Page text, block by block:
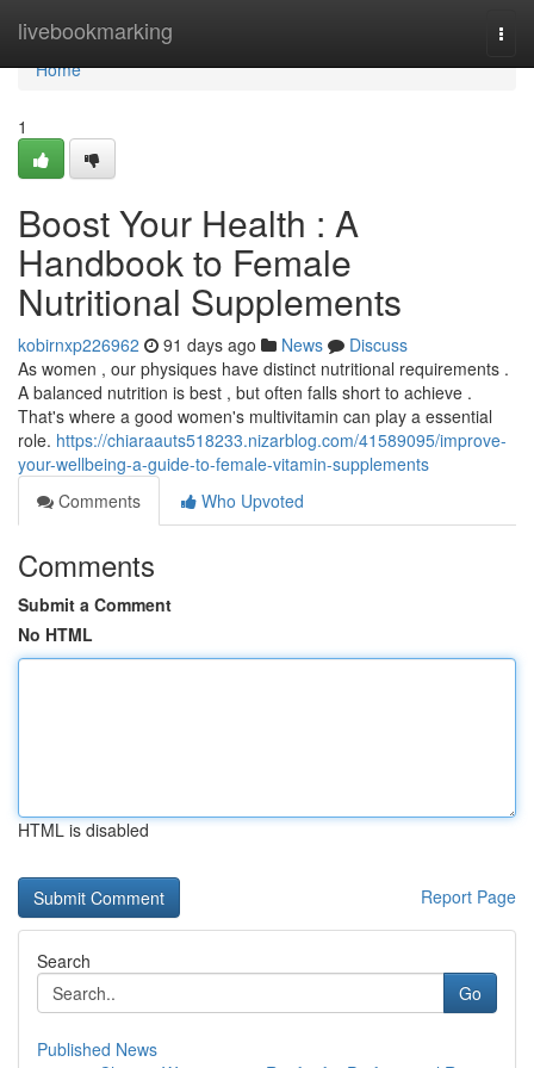
livebookmarking
Home
Home
1
Boost Your Health : A
Handbook to Female
Nutritional Supplements
kobirnxp226962 91 days ago News
Discuss
As women , our physiques have distinct nutritional requirements .
A balanced nutrition is best , but often falls short to achieve .
That's where a good women's multivitamin can play a essential
role. https://chiaraauts518233.nizarblog.com/41589095/improve-
your-wellbeing-a-guide-to-female-vitamin-supplements
Comments
Who Upvoted
Comments
Submit a Comment
No HTML
HTML is disabled
Report Page
Search
Go
Published News